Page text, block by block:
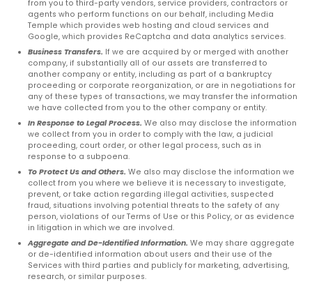
from you to third-party vendors, service providers, contractors or
agents who perform functions on our behalf, including Media
Temple which provides web hosting and cloud services and
Google, which provides ReCaptcha and data analytics services.
Business Transfers. If we are acquired by or merged with another
company, if substantially all of our assets are transferred to
another company or entity, including as part of a bankruptcy
proceeding or corporate reorganization, or are in negotiations for
any of these types of transactions, we may transfer the information
we have collected from you to the other company or entity.
In Response to Legal Process. We also may disclose the information
we collect from you in order to comply with the law, a judicial
proceeding, court order, or other legal process, such as in
response to a subpoena.
To Protect Us and Others. We also may disclose the information we
collect from you where we believe it is necessary to investigate,
prevent, or take action regarding illegal activities, suspected
fraud, situations involving potential threats to the safety of any
person, violations of our Terms of Use or this Policy, or as evidence
in litigation in which we are involved.
Aggregate and De-Identified Information. We may share aggregate
or de-identified information about users and their use of the
Services with third parties and publicly for marketing, advertising,
research, or similar purposes.
First
name
*
Last
name
Email
*